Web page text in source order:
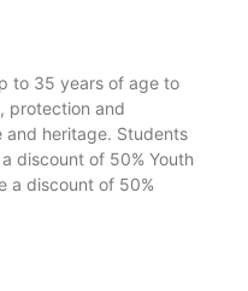
to 35 years of age to
protection and
heritage. Students
discount of 50% Youth
a discount of 50%